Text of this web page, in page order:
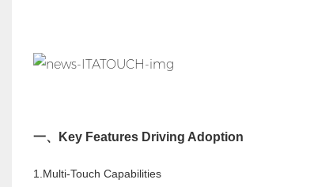
一、 Key Features Driving Adoption
1.Multi-Touch Capabilities